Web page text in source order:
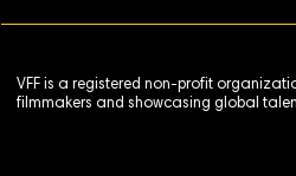
VFF is a registered non-profit
filmmakers and showcasing global